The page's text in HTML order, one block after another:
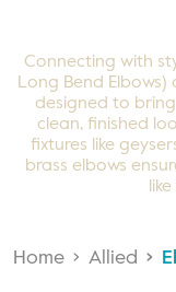
Connecting with
Long Bend
designed to
clean, finished
fixtures like
brass elbows
Home Allied